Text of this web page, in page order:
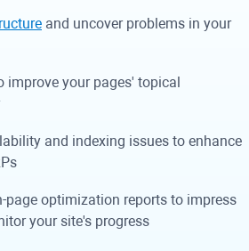
and uncover problems in your
improve your pages' topical
and indexing issues to enhance
page optimization reports to impress
your site's progress